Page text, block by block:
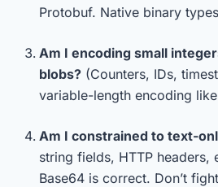
Protobuf. Native binary
Am I encoding small
blobs? (Counters, IDs,
variable-length encoding
Am I constrained to text-
string fields, HTTP headers,
Base64 is correct. Don’t